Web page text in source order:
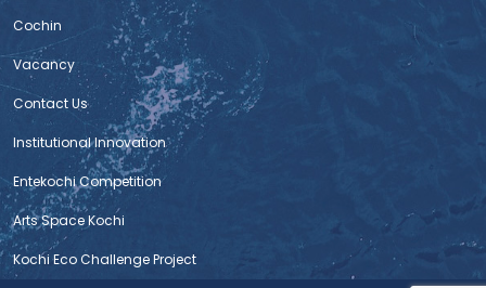
Cochin
Vacancy
Contact Us
Institutional Innovation
Entekochi Competition
Arts Space Kochi
Kochi Eco Challenge Project